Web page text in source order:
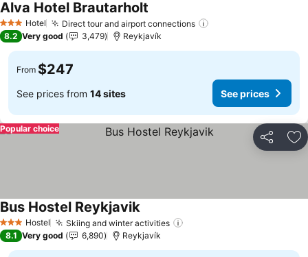
3 StarsHotel Direct tour and airport connections
Alva Hotel Brautarholt
8.2 Very good 3,479 Reykjavík
From $247
See prices from 14 sites See prices
Share
Popular choice
3 StarsHostel Skiing and winter activities
Bus Hostel Reykjavik
8.1 Very good 6,890 Reykjavík